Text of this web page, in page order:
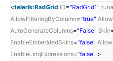
<telerik:RadGrid ID="RadGrid1"
AllowFilteringByColumn="true"
AutoGenerateColumns="False" Skin
EnableEmbeddedSkins="false"
EnableLinqExpressions="false" >